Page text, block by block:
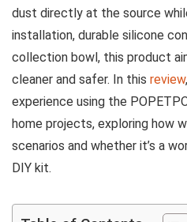
dust directly at the source
installation, durable silicone
collection bowl, this product
cleaner‍ and safer. ​In this‍ review
experience ‌using the
​home projects, ‍exploring how
scenarios and whether it’s a
DIY kit.